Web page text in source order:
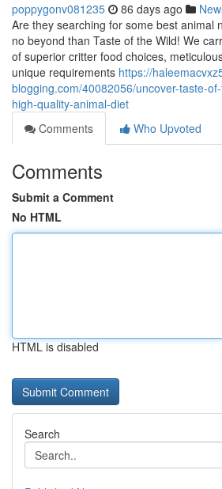
poppygonv081235 86 days ago
Are they searching for some best animal
no beyond than Taste of the Wild! We
of superior critter food choices,
unique requirements https://
blogging.com/40082056/uncover-taste-
high-quality-animal-diet
Comments
Who Upvoted
Comments
Submit a Comment
No HTML
HTML is disabled
Search